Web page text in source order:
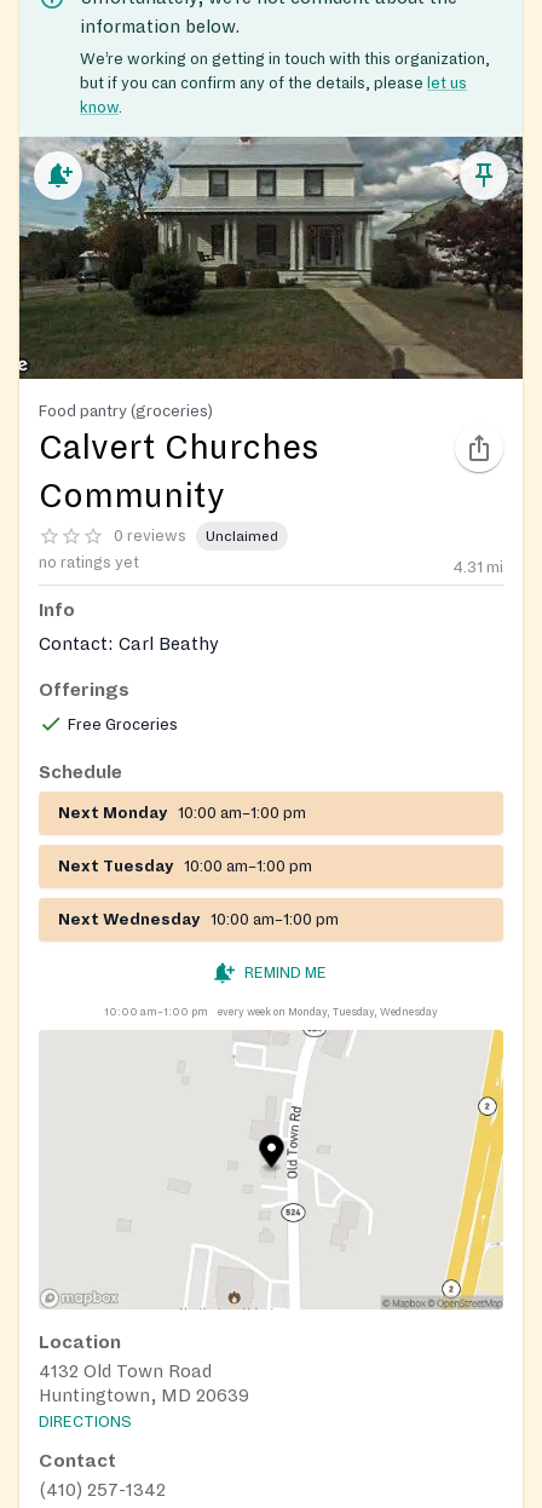
information below.
We’re working on getting in touch with this organization,
but if you can confirm any of the details, please let us
know.
Food pantry (groceries)
Calvert Churches
Community
0 reviews Unclaimed
no ratings yet 4.31 mi
Info
Contact: Carl Beathy
Offerings
Free Groceries
Schedule
Next Monday 10:00 am–1:00 pm
Next Tuesday 10:00 am–1:00 pm
Next Wednesday 10:00 am–1:00 pm
REMIND ME
10:00 am–1:00 pm every week on Monday, Tuesday, Wednesday
Location
4132 Old Town Road
Huntingtown, MD 20639
DIRECTIONS
Contact
(410) 257-1342